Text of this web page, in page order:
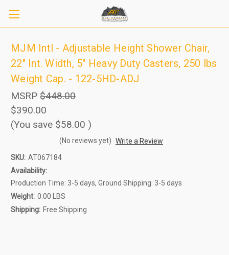
MJM Intl - Adjustable Height Shower Chair,
22" Int. Width, 5" Heavy Duty Casters, 250 lbs
Weight Cap. - 122-5HD-ADJ
MSRP $448.00
$390.00
(You save $58.00 )
(No reviews yet) Write a Review
SKU: AT067184
Availability:
Production Time: 3-5 days, Ground Shipping: 3-5 days
Weight: 0.00 LBS
Shipping: Free Shipping
Sign up to receive up to 8% off your first